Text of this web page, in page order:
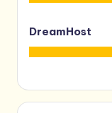
DreamHost